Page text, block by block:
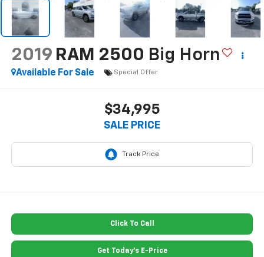
2019 RAM 2500 Big Horn
Available For Sale Special Offer
$34,995
SALE PRICE
Click To Call
Get Today's E-Price